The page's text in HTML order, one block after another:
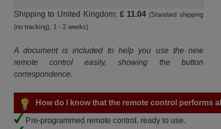
Shipping to United Kingdom: £ 11.04 (Standard shipping
(no tracking), 1 - 2 weeks)
A document is included to help you use the new
remote control easily, showing the button
correspondence.
How do I know that the remote control performs
Pre-programmed remote control, ready to use.